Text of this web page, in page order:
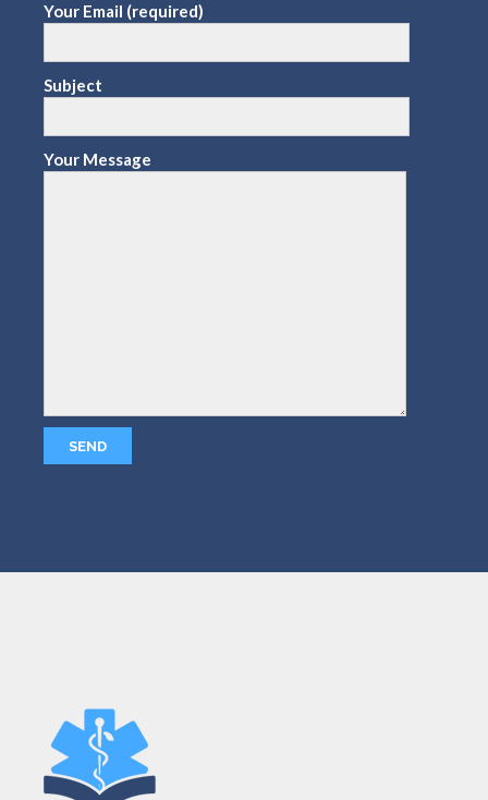
Your Email (required)
Subject
Your Message